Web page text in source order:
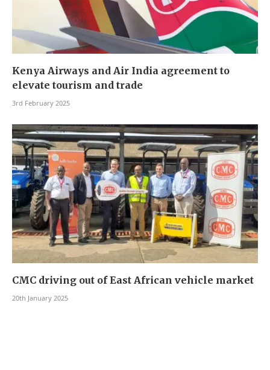
Kenya Airways and Air India agreement to
elevate tourism and trade
3rd February 2025
CMC driving out of East African vehicle market
20th January 2025